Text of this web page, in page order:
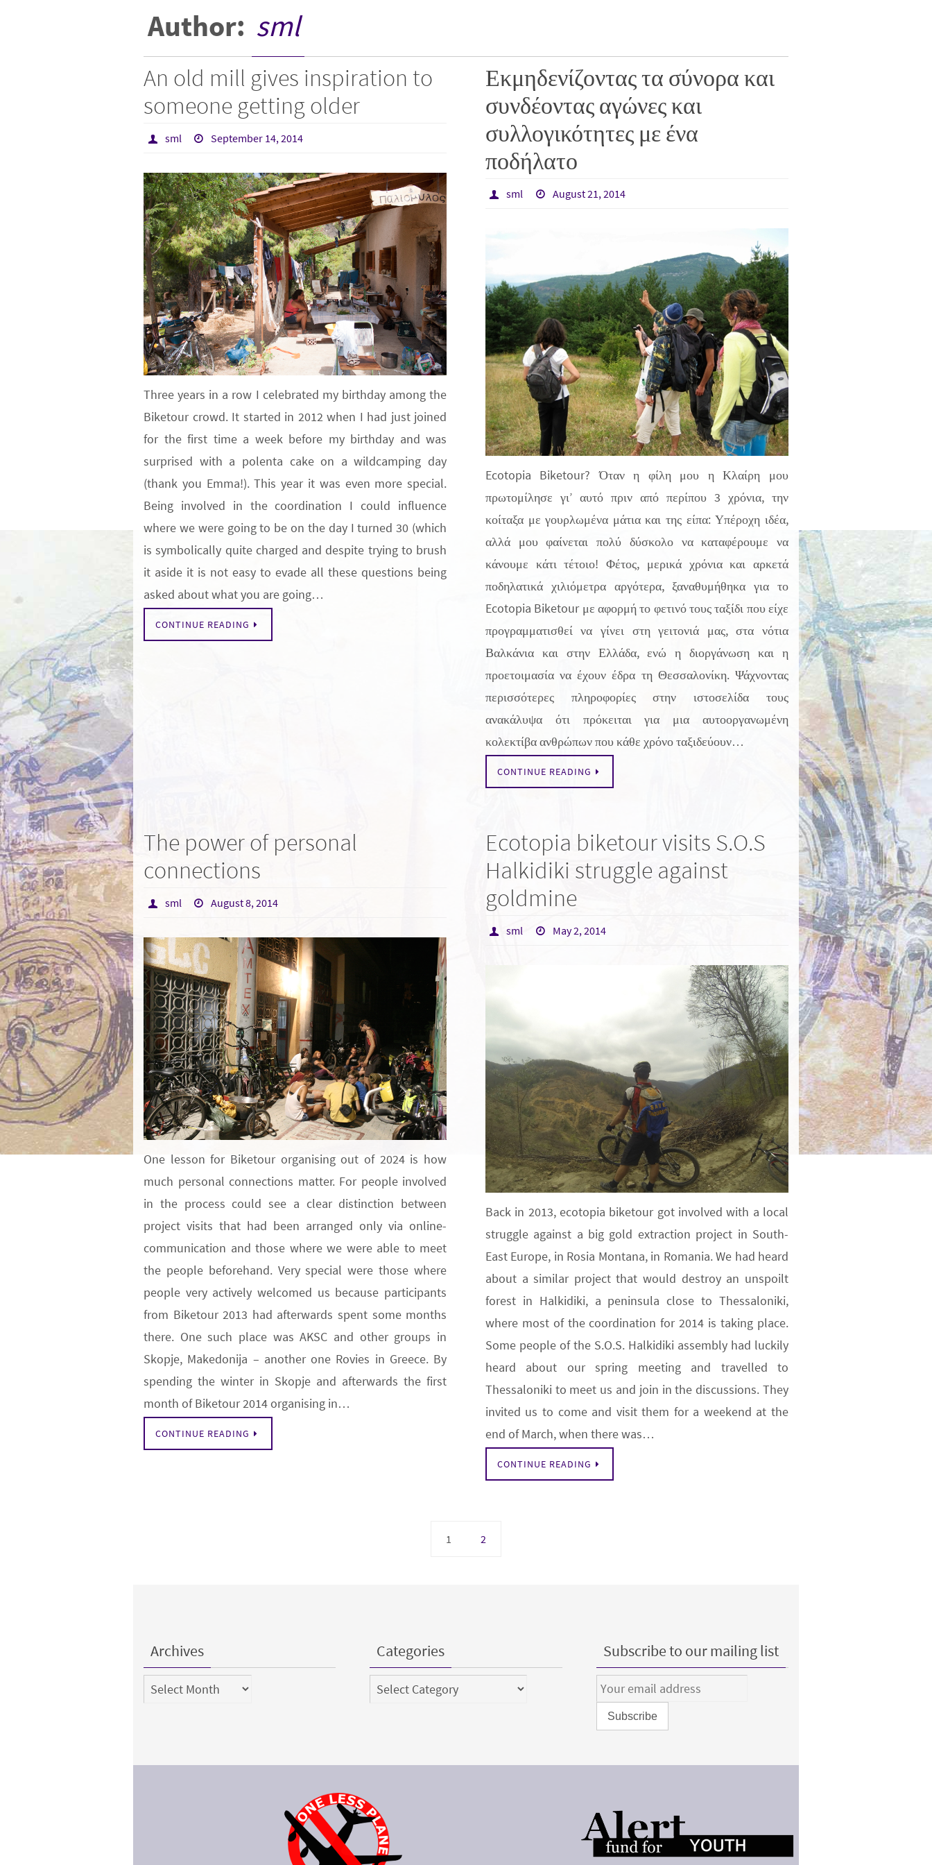
Author: sml
An old mill gives inspiration to
someone getting older
sml September 14, 2014
Three years in a row I celebrated my birthday among the
Biketour crowd. It started in 2012 when I had just joined
for the first time a week before my birthday and was
surprised with a polenta cake on a wildcamping day
(thank you Emma!). This year it was even more special.
Being involved in the coordination I could influence
where we were going to be on the day I turned 30 (which
is symbolically quite charged and despite trying to brush
it aside it is not easy to evade all these questions being
asked about what you are going…
CONTINUE READING
Εκμηδενίζοντας τα σύνορα και
συνδέοντας αγώνες και
συλλογικότητες με ένα
ποδήλατο
sml August 21, 2014
Ecotopia Biketour? Όταν η φίλη μου η Κλαίρη μου
πρωτομίλησε γι’ αυτό πριν από περίπου 3 χρόνια, την
κοίταξα με γουρλωμένα μάτια και της είπα: Υπέροχη ιδέα,
αλλά μου φαίνεται πολύ δύσκολο να καταφέρουμε να
κάνουμε κάτι τέτοιο! Φέτος, μερικά χρόνια και αρκετά
ποδηλατικά χιλιόμετρα αργότερα, ξαναθυμήθηκα για το
Ecotopia Biketour με αφορμή το φετινό τους ταξίδι που είχε
προγραμματισθεί να γίνει στη γειτονιά μας, στα νότια
Βαλκάνια και στην Ελλάδα, ενώ η διοργάνωση και η
προετοιμασία να έχουν έδρα τη Θεσσαλονίκη. Ψάχνοντας
περισσότερες πληροφορίες στην ιστοσελίδα τους
ανακάλυψα ότι πρόκειται για μια αυτοοργανωμένη
κολεκτίβα ανθρώπων που κάθε χρόνο ταξιδεύουν…
CONTINUE READING
The power of personal
connections
sml August 8, 2014
One lesson for Biketour organising out of 2024 is how
much personal connections matter. For people involved
in the process could see a clear distinction between
project visits that had been arranged only via online-
communication and those where we were able to meet
the people beforehand. Very special were those where
people very actively welcomed us because participants
from Biketour 2013 had afterwards spent some months
there. One such place was AKSC and other groups in
Skopje, Makedonija – another one Rovies in Greece. By
spending the winter in Skopje and afterwards the first
month of Biketour 2014 organising in…
CONTINUE READING
Ecotopia biketour visits S.O.S
Halkidiki struggle against
goldmine
sml May 2, 2014
Back in 2013, ecotopia biketour got involved with a local
struggle against a big gold extraction project in South-
East Europe, in Rosia Montana, in Romania. We had heard
about a similar project that would destroy an unspoilt
forest in Halkidiki, a peninsula close to Thessaloniki,
where most of the coordination for 2014 is taking place.
Some people of the S.O.S. Halkidiki assembly had luckily
heard about our spring meeting and travelled to
Thessaloniki to meet us and join in the discussions. They
invited us to come and visit them for a weekend at the
end of March, when there was…
CONTINUE READING
1 2
Archives
Archives
Categories
Categories
Subscribe to our mailing list